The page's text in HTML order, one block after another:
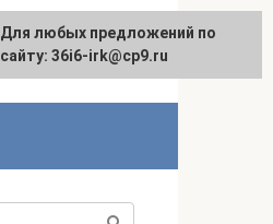
English
Для любых предложений по
сайту: 36i6-irk@cp9.ru